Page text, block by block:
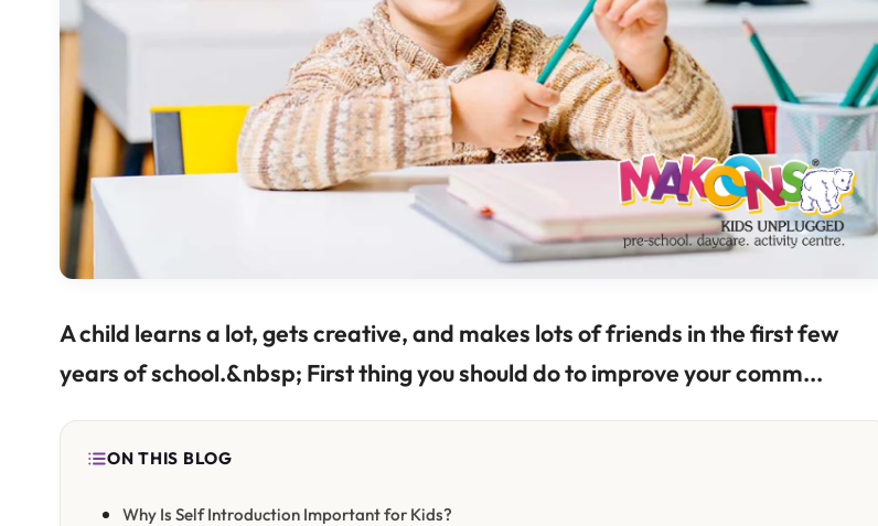
A child learns a lot, gets creative, and makes lots of friends in the first few
years of school.&nbsp; First thing you should do to improve your comm...
ON THIS BLOG
Why Is Self Introduction Important for Kids?